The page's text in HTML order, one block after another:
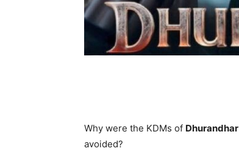
Why were the KDMs of Dhurandhar
avoided?